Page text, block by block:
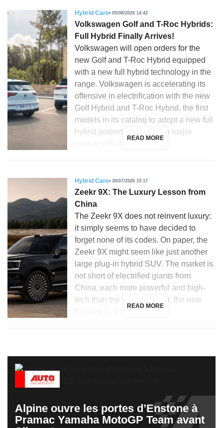
Hybrid Cars 05/08/2026 14:42
Volkswagen Golf and T-Roc Hybrids:
Full Hybrid Finally Arrives!
Volkswagen will open orders for the
new Golf and T-Roc Hybrid equipped
with a new full hybrid technology in the
range. Volkswagen is accelerating its
offensive in electrification with the new
Golf Hybrid and T-Roc Hybrid, the first
models in its catalog to adopt a new full
hybrid powertrain. This is a major
READ MORE
Hybrid Cars 30/07/2026 15:17
Zeekr 9X: The Luxury Lesson from
China
The Zeekr 9X does not reinvent luxury:
it simply seems to have decided to
forget none of its codes. On paper, the
Zeekr 9X might seem like just another
large plug-in hybrid SUV. The market is
not short of electrified giants from
China, each more powerful and high-
tech than the last. However, the new
READ MORE
Alpine ouvre les portes d’Enstone à
Pramac Yamaha MotoGP Team avant